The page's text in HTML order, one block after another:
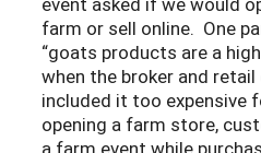
farm or sell online. One
“goats products are a
when the broker and
included it too expensive
opening a farm store,
a farm event while